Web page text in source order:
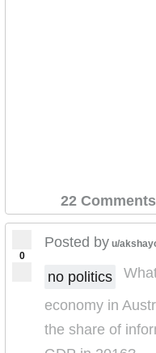
22 Comments
0
Posted by u/
no politics
economy in
the share of